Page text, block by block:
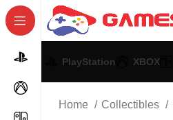
PlayStation XBOX
Home Collectibles